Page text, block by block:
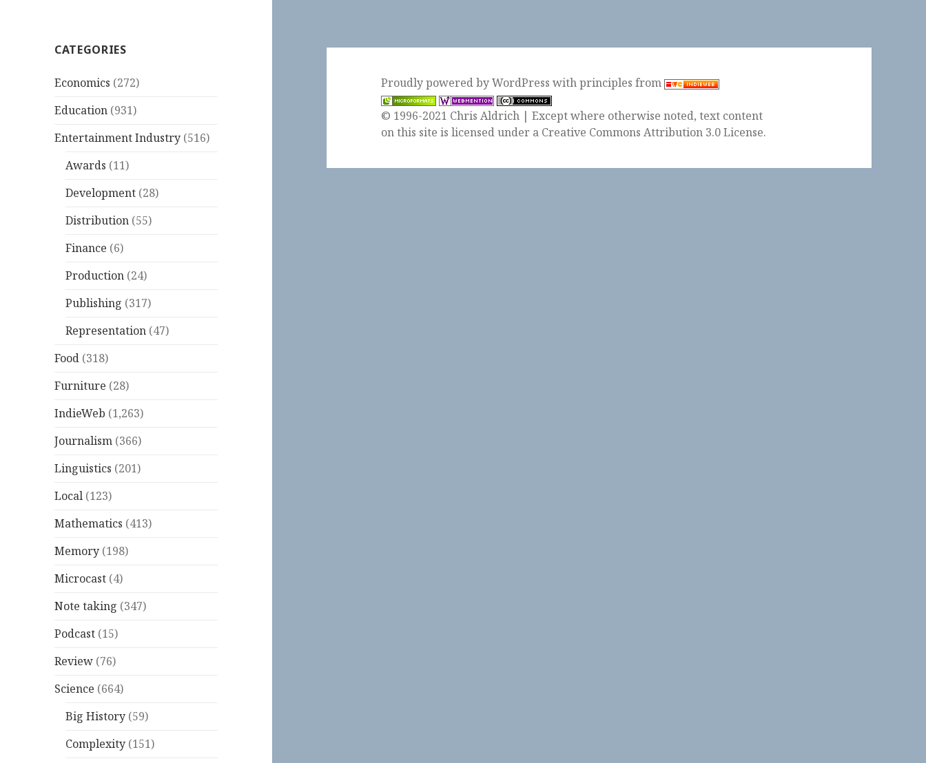
CATEGORIES
Economics (272)
Education (931)
Entertainment Industry (516)
Awards (11)
Development (28)
Distribution (55)
Finance (6)
Production (24)
Publishing (317)
Representation (47)
Food (318)
Furniture (28)
IndieWeb (1,263)
Journalism (366)
Linguistics (201)
Local (123)
Mathematics (413)
Memory (198)
Microcast (4)
Note taking (347)
Podcast (15)
Review (76)
Science (664)
Big History (59)
Complexity (151)
Proudly powered by WordPresswithprinciples from
© 1996-2021 Chris Aldrich | Except where otherwise noted, text content
on this site is licensed under a Creative Commons Attribution 3.0 License.